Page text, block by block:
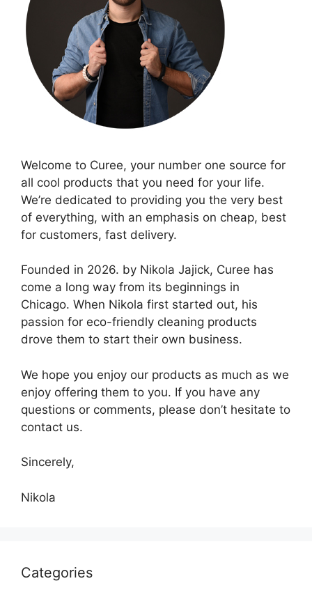
Welcome to Curee, your number one source for
all cool products that you need for your life.
We’re dedicated to providing you the very best
of everything, with an emphasis on cheap, best
for customers, fast delivery.
Founded in 2026. by Nikola Jajick, Curee has
come a long way from its beginnings in
Chicago. When Nikola first started out, his
passion for eco-friendly cleaning products
drove them to start their own business.
We hope you enjoy our products as much as we
enjoy offering them to you. If you have any
questions or comments, please don’t hesitate to
contact us.
Sincerely,
Nikola
Categories